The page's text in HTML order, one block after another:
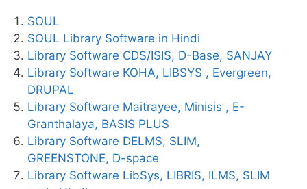
SOUL
SOUL Library Software in Hindi
Library Software CDS/ISIS, D-Base, SANJAY
Library Software KOHA, LIBSYS , Evergreen,
DRUPAL
Library Software Maitrayee, Minisis , E-
Granthalaya, BASIS PLUS
Library Software DELMS, SLIM,
GREENSTONE, D-space
Library Software LibSys, LIBRIS, ILMS, SLIM